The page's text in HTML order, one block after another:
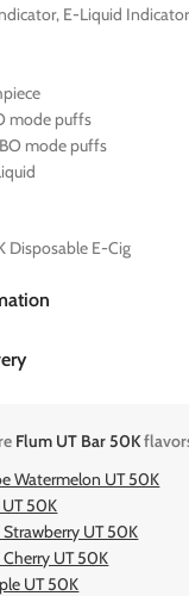
E-Liquid
mode puffs
mode puffs
Disposable E-Cig
Flum UT Bar 50K
Watermelon UT 50K
50K
UT 50K
UT 50K
UT 50K